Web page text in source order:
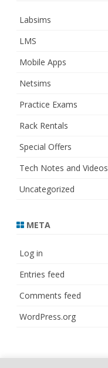
Labsims
LMS
Mobile Apps
Netsims
Practice Exams
Rack Rentals
Special Offers
Tech Notes and Videos
Uncategorized
META
Log in
Entries feed
Comments feed
WordPress.org